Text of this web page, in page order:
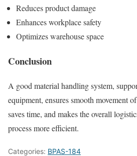
Reduces product damage
Enhances workplace safety
Optimizes warehouse space
Conclusion
A good material handling system,
equipment, ensures smooth movement
saves time, and makes the overall
process more efficient.
Categories: BPAS-184